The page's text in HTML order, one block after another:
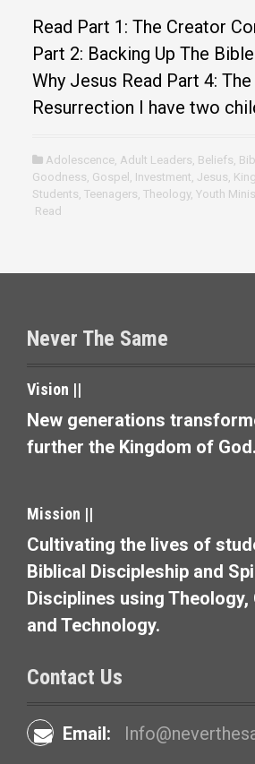
Read Part 1: The Creator
Part 2: Backing Up The
Why Jesus Read Part 4:
Resurrection I have two
Adolescence, Adult Leaders Beliefs
Goodness Gospel Investment Jesus
Students Teenagers Theology, Youth
Read
Never The Same
Vision ||
New generations
further the Kingdom of God.
Mission ||
Cultivating the lives of
Biblical Discipleship and
Disciplines using Theology,
and Technology.
Contact Us
Email: